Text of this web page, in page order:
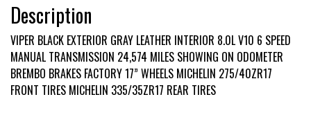
Description
VIPER BLACK EXTERIOR GRAY LEATHER INTERIOR 8.0L V10 6 SPEED
MANUAL TRANSMISSION 24,574 MILES SHOWING ON ODOMETER
BREMBO BRAKES FACTORY 17” WHEELS MICHELIN 275/40ZR17
FRONT TIRES MICHELIN 335/35ZR17 REAR TIRES